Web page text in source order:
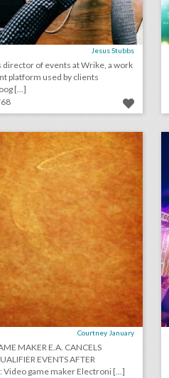
Jesus Stubbs
director of events at Wrike, a work
platform used by clients
[...]
august 29, 2018: video game maker e.a. cancels esports qualifier events after shooting, aretha franklin mourned at musical public viewing in detroit, ticketmaster partners with samsung to help people find live events
Courtney January
MAKER E.A. CANCELS
EVENTS AFTER
Video game maker Electroni [...]